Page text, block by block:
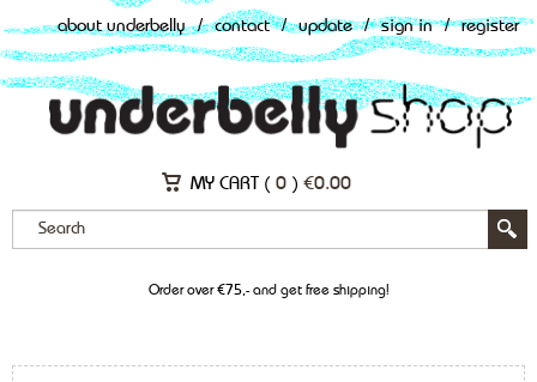
about underbelly / contact / update / sign in / register
MY CART ( 0 ) €0.00
Order over €75,- and get free shipping!